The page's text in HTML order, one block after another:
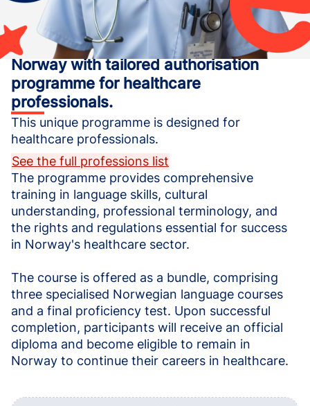
Start your life and medical career in
Norway with tailored authorisation
programme for healthcare
professionals.
This unique programme is designed for
healthcare professionals.
See the full professions list
The programme provides comprehensive
training in language skills, cultural
understanding, professional terminology, and
the rights and regulations essential for success
in Norway's healthcare sector.
The course is offered as a bundle, comprising
three specialised Norwegian language courses
and a final proficiency test. Upon successful
completion, participants will receive an official
diploma and become eligible to remain in
Norway to continue their careers in healthcare.